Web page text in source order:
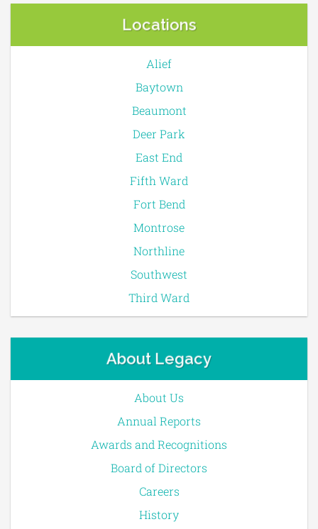
Locations
Alief
Baytown
Beaumont
Deer Park
East End
Fifth Ward
Fort Bend
Montrose
Northline
Southwest
Third Ward
About Legacy
About Us
Annual Reports
Awards and Recognitions
Board of Directors
Careers
History